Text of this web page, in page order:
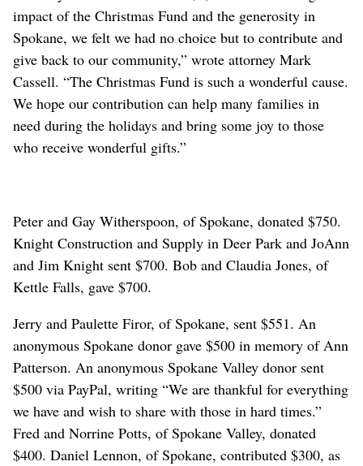
impact of the Christmas Fund and the generosity in
Spokane, we felt we had no choice but to contribute and
give back to our community,” wrote attorney Mark
Cassell. “The Christmas Fund is such a wonderful cause.
We hope our contribution can help many families in
need during the holidays and bring some joy to those
who receive wonderful gifts.”
Peter and Gay Witherspoon, of Spokane, donated $750.
Knight Construction and Supply in Deer Park and JoAnn
and Jim Knight sent $700. Bob and Claudia Jones, of
Kettle Falls, gave $700.
Jerry and Paulette Firor, of Spokane, sent $551. An
anonymous Spokane donor gave $500 in memory of Ann
Patterson. An anonymous Spokane Valley donor sent
$500 via PayPal, writing “We are thankful for everything
we have and wish to share with those in hard times.”
Fred and Norrine Potts, of Spokane Valley, donated
$400. Daniel Lennon, of Spokane, contributed $300, as